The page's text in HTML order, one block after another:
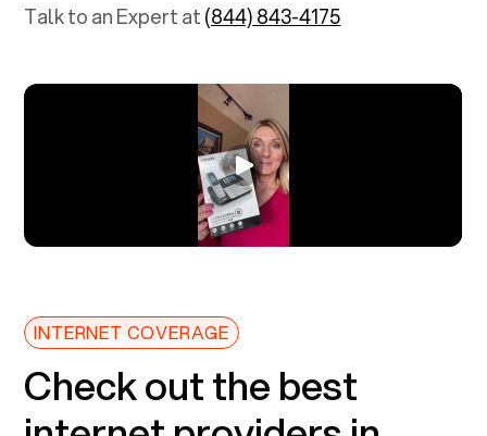
Talk to an Expert at(844) 843-4175
INTERNET COVERAGE
Check out the best